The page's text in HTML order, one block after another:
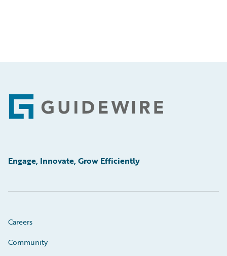
Footer
Engage, Innovate, Grow Efficiently
Careers
Community